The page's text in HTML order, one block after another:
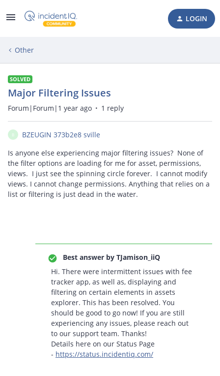
LOGIN
Other
SOLVED
Major Filtering Issues
Forum|Forum|1 year ago 1 reply
B
BZEUGIN 373b2e8 sville
Is anyone else experiencing major filtering issues? None of
the filter options are loading for me for asset, permissions,
views. I just see the spinning circle forever. I cannot modify
views. I cannot change permissions. Anything that relies on a
list or filtering is just dead in the water.
Best answer by TJamison_iiQ
Hi. There were intermittent issues with fee
tracker app, as well as, displaying and
filtering on certain elements in assets
explorer. This has been resolved. You
should be good to go now! If you are still
experiencing any issues, please reach out
to our support team. Thanks!
Details here on our Status Page
- https://status.incidentiq.com/